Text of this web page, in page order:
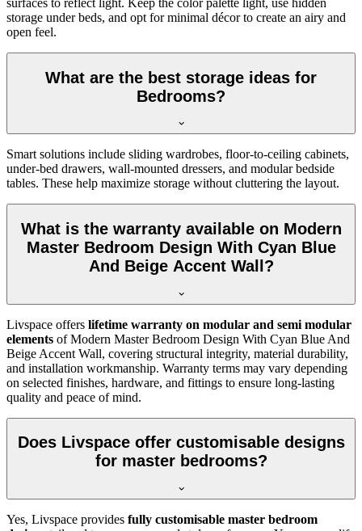
surfaces to reflect light. Keep the color palette light, use hidden
storage under beds, and opt for minimal décor to create an airy and
open feel.
What are the best storage ideas for
Bedrooms?
Smart solutions include sliding wardrobes, floor-to-ceiling cabinets,
under-bed drawers, wall-mounted dressers, and modular bedside
tables. These help maximize storage without cluttering the layout.
What is the warranty available on Modern
Master Bedroom Design With Cyan Blue
And Beige Accent Wall?
Livspace offers lifetime warranty on modular and semi modular
elements of Modern Master Bedroom Design With Cyan Blue And
Beige Accent Wall, covering structural integrity, material durability,
and installation workmanship. Warranty terms may vary depending
on selected finishes, hardware, and fittings to ensure long-lasting
quality and peace of mind.
Does Livspace offer customisable designs
for master bedrooms?
Yes, Livspace provides fully customisable master bedroom